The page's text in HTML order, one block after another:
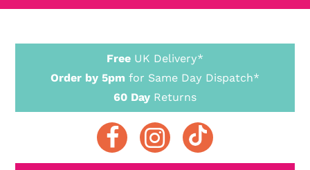
Free UK Delivery*
Order by 5pm for Same Day Dispatch*
60 Day Returns